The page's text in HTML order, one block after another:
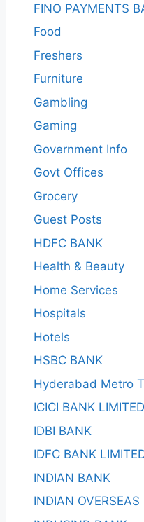
FINO PAYMENTS
Food
Freshers
Furniture
Gambling
Gaming
Government Info
Govt Offices
Grocery
Guest Posts
HDFC BANK
Health & Beauty
Home Services
Hospitals
Hotels
HSBC BANK
Hyderabad Metro
ICICI BANK LIMITED
IDBI BANK
IDFC BANK
INDIAN BANK
INDIAN